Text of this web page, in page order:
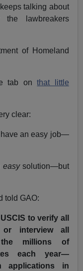
talking about
lawbreakers
of Homeland
tab onthat little
clear:
have an easy job—
easysolution—but
told GAO:
to verify all
interview all
millions of
each year—
applications in